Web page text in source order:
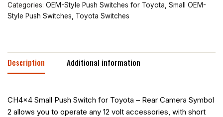
Categories: OEM-Style Push Switches for Toyota Small OEM-
Style Push Switches
Toyota Switches
Description Additional information
CH4x4 Small Push Switch for Toyota – Rear Camera Symbol
2 allows you to operate any 12 volt accessories, with short